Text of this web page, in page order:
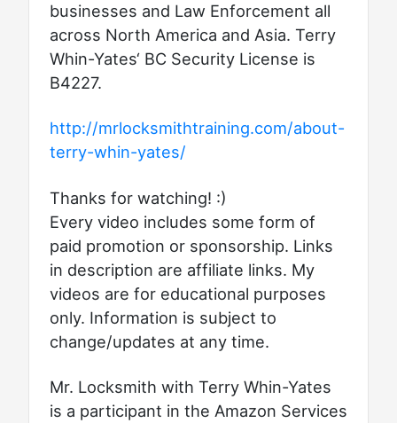
businesses and Law Enforcement all
across North America and Asia. Terry
Whin-Yates‘ BC Security License is
B4227.
http://mrlocksmithtraining.com/about-
terry-whin-yates/
Thanks for watching! :)
Every video includes some form of
paid promotion or sponsorship. Links
in description are affiliate links. My
videos are for educational purposes
only. Information is subject to
change/updates at any time.
Mr. Locksmith with Terry Whin-Yates
is a participant in the Amazon Services